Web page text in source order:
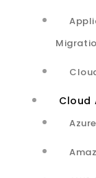
Cloud
quality
high-